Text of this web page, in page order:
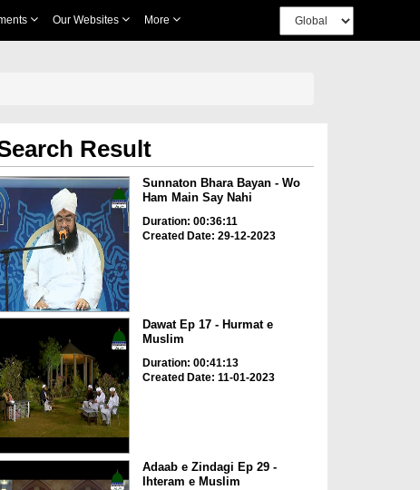
Our Websites More
Result
Sunnaton Bhara Bayan - Wo
Ham Main Say Nahi
Duration: 00:36:11
Created Date: 29-12-2023
Dawat Ep 17 - Hurmat e
Muslim
Duration: 00:41:13
Created Date: 11-01-2023
Adaab e Zindagi Ep 29 -
Ihteram e Muslim